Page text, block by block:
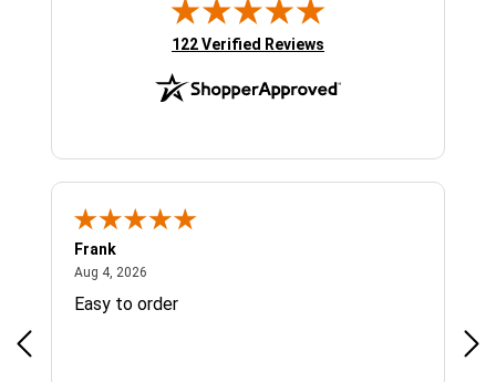
(opens in new tab)
122 Verified Reviews
Frank
Aug 4, 2026
Easy to order